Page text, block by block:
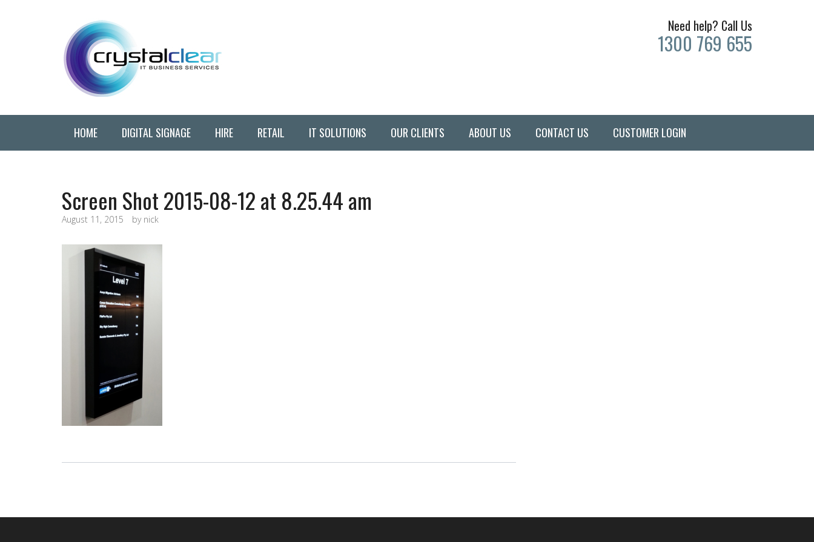
Need help? Call Us
1300 769 655
HOME DIGITAL SIGNAGE HIRE RETAIL IT SOLUTIONS OUR CLIENTS ABOUT US CONTACT US CUSTOMER LOGIN
Screen Shot 2015-08-12 at 8.25.44 am
August 11, 2015 by nick